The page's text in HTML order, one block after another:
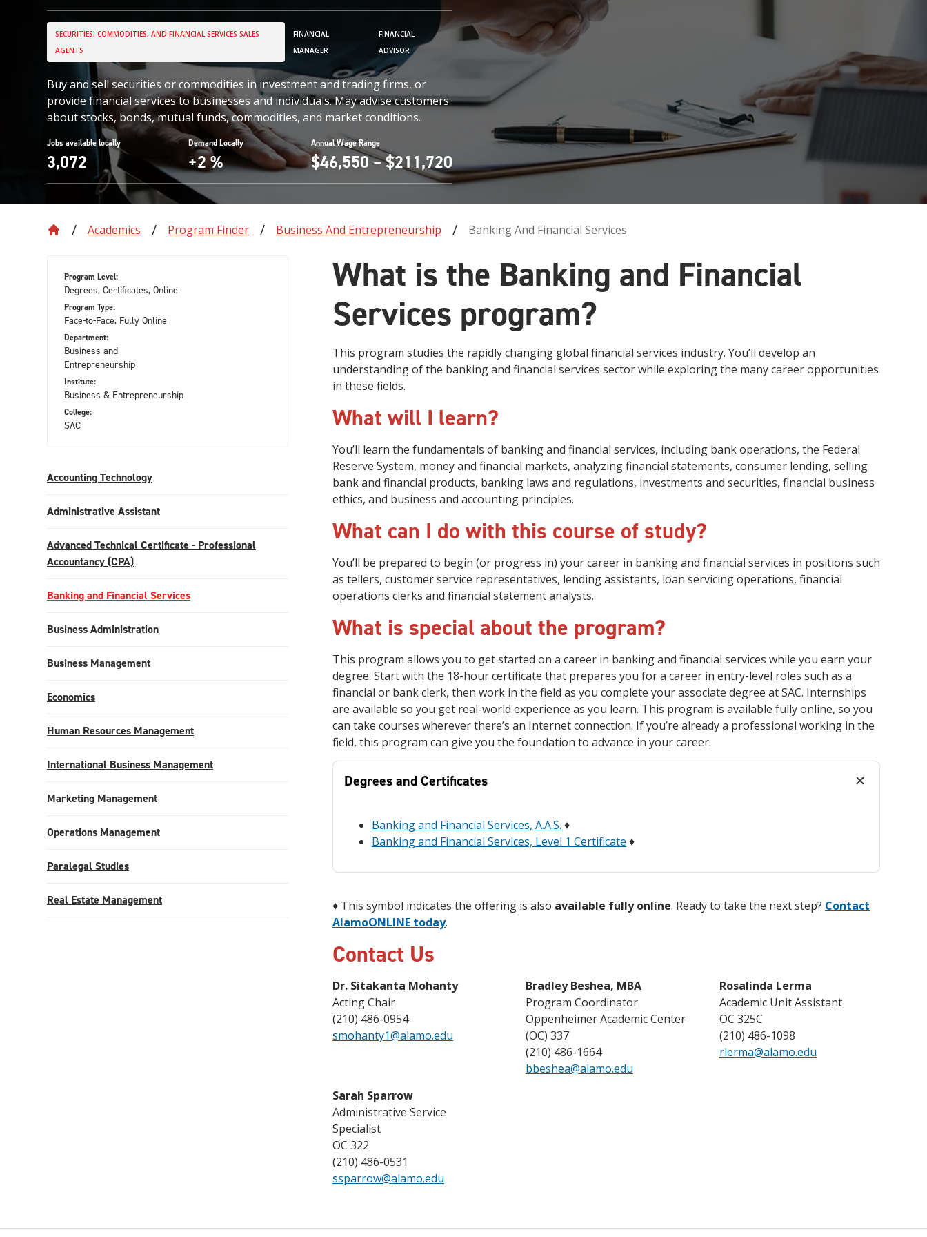
professional development resources.
SECURITIES, COMMODITIES, AND FINANCIAL SERVICES SALES
AGENTS
FINANCIAL
MANAGER
FINANCIAL
ADVISOR
Buy and sell securities or commodities in investment and trading firms, or
provide financial services to businesses and individuals. May advise customers
about stocks, bonds, mutual funds, commodities, and market conditions.
Jobs available locally
3,072
Demand Locally
+2 %
Annual Wage Range
$46,550 – $211,720
Academics Program Finder Business And Entrepreneurship Banking And Financial Services
Program Level:
Degrees, Certificates, Online
Program Type:
Face-to-Face, Fully Online
Department:
Business and
Entrepreneurship
Institute:
Business & Entrepreneurship
College:
SAC
Accounting Technology
Administrative Assistant
Advanced Technical Certificate - Professional
Accountancy (CPA)
Banking and Financial Services
Business Administration
Business Management
Economics
Human Resources Management
International Business Management
Marketing Management
Operations Management
Paralegal Studies
Real Estate Management
What is the Banking and Financial
Services program?
This program studies the rapidly changing global financial services industry. You’ll develop an
understanding of the banking and financial services sector while exploring the many career opportunities
in these fields.
What will I learn?
You’ll learn the fundamentals of banking and financial services, including bank operations, the Federal
Reserve System, money and financial markets, analyzing financial statements, consumer lending, selling
bank and financial products, banking laws and regulations, investments and securities, financial business
ethics, and business and accounting principles.
What can I do with this course of study?
You’ll be prepared to begin (or progress in) your career in banking and financial services in positions such
as tellers, customer service representatives, lending assistants, loan servicing operations, financial
operations clerks and financial statement analysts.
What is special about the program?
This program allows you to get started on a career in banking and financial services while you earn your
degree. Start with the 18-hour certificate that prepares you for a career in entry-level roles such as a
financial or bank clerk, then work in the field as you complete your associate degree at SAC. Internships
are available so you get real-world experience as you learn. This program is available fully online, so you
can take courses wherever there’s an Internet connection. If you’re already a professional working in the
field, this program can give you the foundation to advance in your career.
Degrees and Certificates
Banking and Financial Services, A.A.S. ♦
Banking and Financial Services, Level 1 Certificate ♦
♦ This symbol indicates the offering is also available fully online. Ready to take the next step? Contact
AlamoONLINE today.
Contact Us
Dr. Sitakanta Mohanty
Acting Chair
(210) 486-0954
smohanty1@alamo.edu
Bradley Beshea, MBA
Program Coordinator
Oppenheimer Academic Center
(OC) 337
(210) 486-1664
bbeshea@alamo.edu
Rosalinda Lerma
Academic Unit Assistant
OC 325C
(210) 486-1098
rlerma@alamo.edu
Sarah Sparrow
Administrative Service
Specialist
OC 322
(210) 486-0531
ssparrow@alamo.edu